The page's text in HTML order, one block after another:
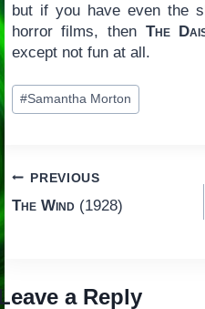
but if you have even the
horror films, then The
except not fun at all.
Post
Tags:
#Samantha Morton
Post
navigation
PREVIOUS
The Wind(1928)
a Reply